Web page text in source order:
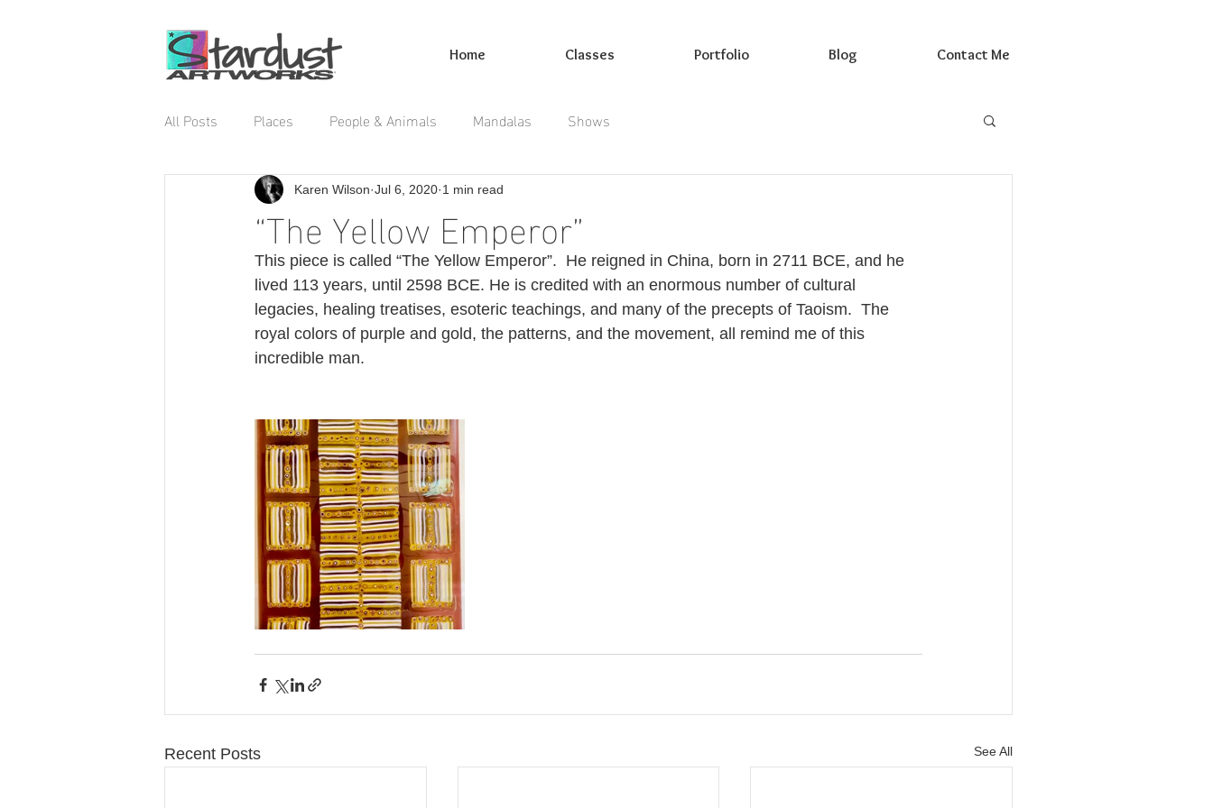
Home Classes Portfolio Blog Contact Me
All Posts Places People & Animals Mandalas Shows
“The Yellow Emperor”
Karen Wilson Jul 6, 2020 1 min read
This piece is called “The Yellow Emperor”.  He reigned in China, born in 2711 BCE, and he
lived 113 years, until 2598 BCE. He is credited with an enormous number of cultural
legacies, healing treatises, esoteric teachings, and many of the precepts of Taoism.  The
royal colors of purple and gold, the patterns, and the movement, all remind me of this
incredible man.
Recent Posts See All